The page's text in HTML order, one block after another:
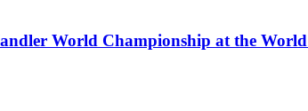
World Championship at the